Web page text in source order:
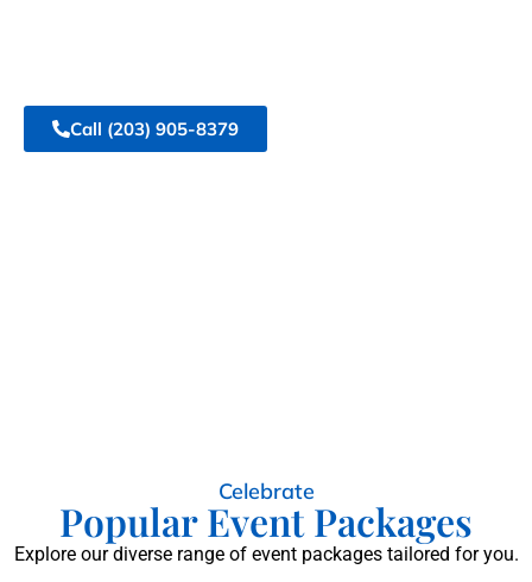
Call (203) 905-8379
Celebrate
Popular Event Packages
Explore our diverse range of event packages tailored for you.